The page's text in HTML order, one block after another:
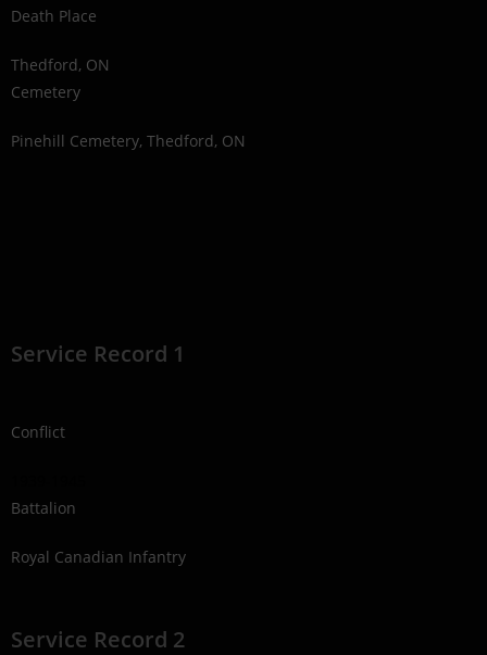
Death Place
Thedford, ON
Cemetery
Pinehill Cemetery, Thedford, ON
Service Record 1
Conflict
Battalion
Royal Canadian Infantry
Service Record 2